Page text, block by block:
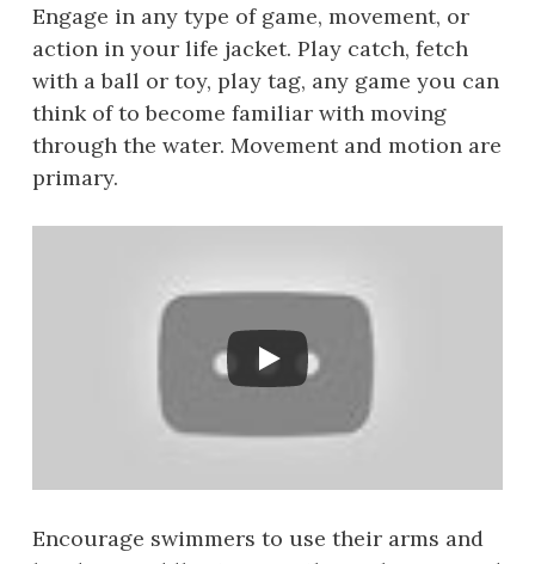
Engage in any type of game, movement, or
action in your life jacket. Play catch, fetch
with a ball or toy, play tag, any game you can
think of to become familiar with moving
through the water. Movement and motion are
primary.
Encourage swimmers to use their arms and